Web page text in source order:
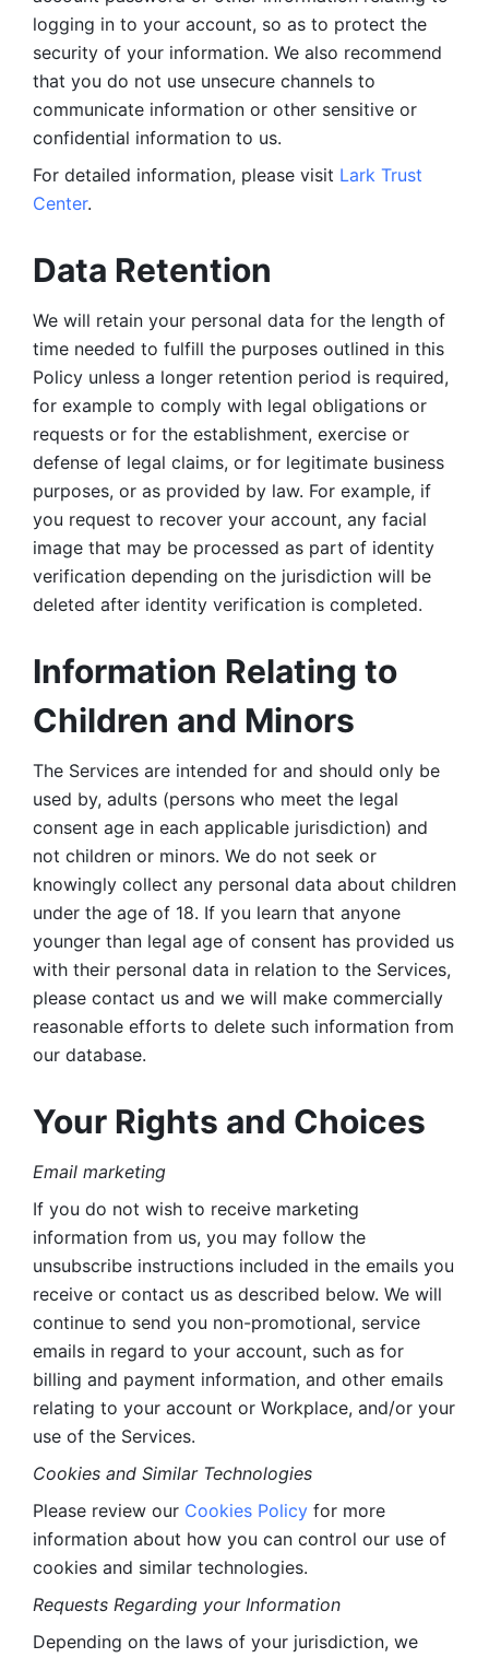
logging in to your account, so as to protect the
security of your information. We also recommend
that you do not use unsecure channels to
communicate information or other sensitive or
confidential information to us.
For detailed information, please visit Lark Trust
Center.
Data Retention
We will retain your personal data for the length of
time needed to fulfill the purposes outlined in this
Policy unless a longer retention period is required,
for example to comply with legal obligations or
requests or for the establishment, exercise or
defense of legal claims, or for legitimate business
purposes, or as provided by law. For example, if
you request to recover your account, any facial
image that may be processed as part of identity
verification depending on the jurisdiction will be
deleted after identity verification is completed.
Information Relating to
Children and Minors
The Services are intended for and should only be
used by, adults (persons who meet the legal
consent age in each applicable jurisdiction) and
not children or minors. We do not seek or
knowingly collect any personal data about children
under the age of 18. If you learn that anyone
younger than legal age of consent has provided us
with their personal data in relation to the Services,
please contact us and we will make commercially
reasonable efforts to delete such information from
our database.
Your Rights and Choices
Email marketing
If you do not wish to receive marketing
information from us, you may follow the
unsubscribe instructions included in the emails you
receive or contact us as described below. We will
continue to send you non-promotional, service
emails in regard to your account, such as for
billing and payment information, and other emails
relating to your account or Workplace, and/or your
use of the Services.
Cookies and Similar Technologies
Please review our Cookies Policy for more
information about how you can control our use of
cookies and similar technologies.
Requests Regarding your Information
Depending on the laws of your jurisdiction, we